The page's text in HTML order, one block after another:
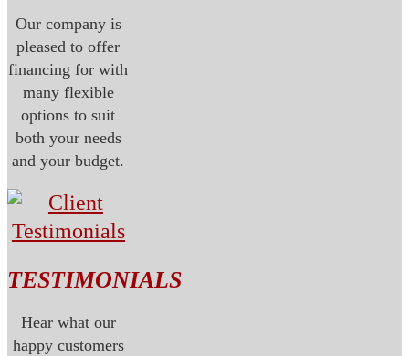
Our company is
pleased to offer
financing for with
many flexible
options to suit
both your needs
and your budget.
TESTIMONIALS
Hear what our
happy customers